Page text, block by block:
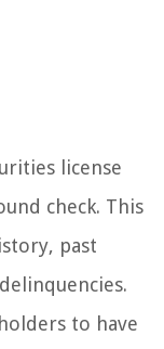
license
check. This
past
to have